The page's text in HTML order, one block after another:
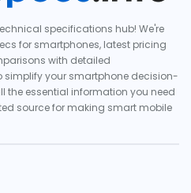
specifications hub! We're
for smartphones, latest pricing
with detailed
simplify your smartphone decision-
the essential information you need
source for making smart mobile